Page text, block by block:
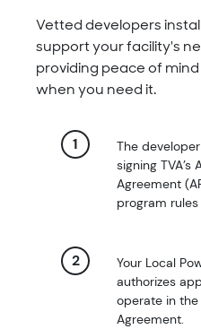
Vetted developers
support your facility's
providing peace of
when you need it.
The
signing
Agreement
program
Your Local
authorizes
operate in
Agreement.